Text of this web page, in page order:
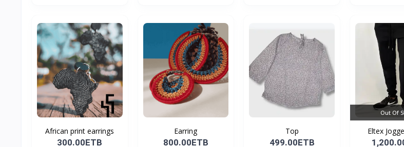
African print earrings
300.00ETB
Earring
800.00ETB
Top
499.00ETB
Out Of
Eltex